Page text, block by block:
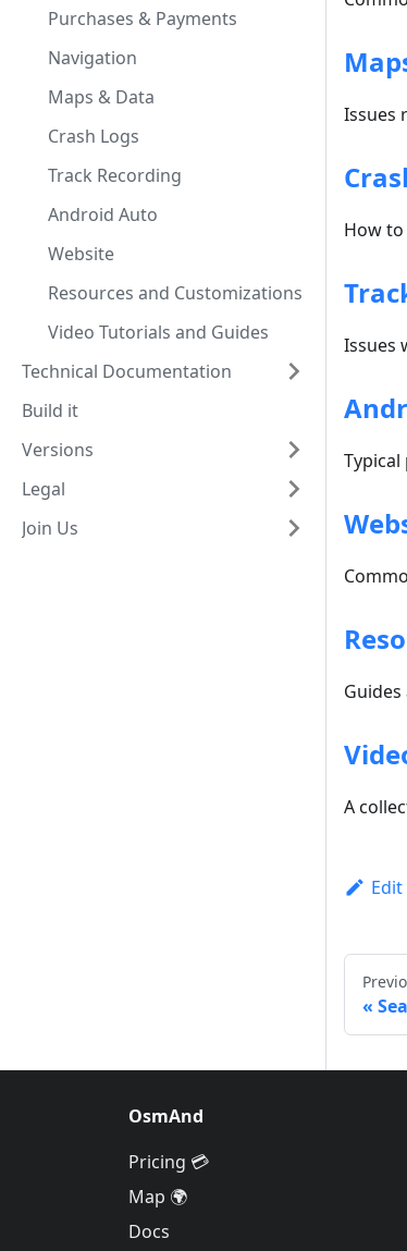
Purchases & Payments
Navigation
Maps & Data
Crash Logs
Track Recording
Android Auto
Website
Resources and Customizations
Video Tutorials and Guides
Technical Documentation
Build it
Versions
Legal
Join Us
Issues
How
Issues
A
OsmAnd
Pricing 💳
Map 🌍
Docs